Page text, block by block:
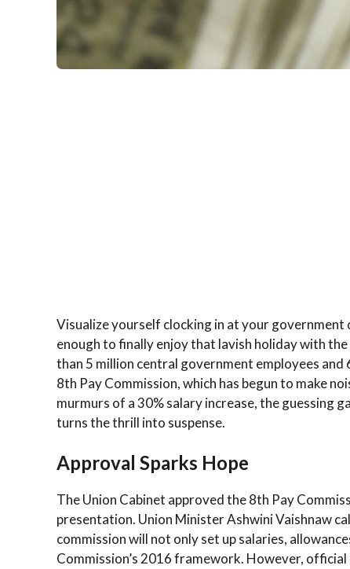
Visualize yourself clocking in at your
enough to finally enjoy that lavish holiday with
than 5 million central government employees
8th Pay Commission, which has begun to make
murmurs of a 30% salary increase, the guessing
turns the thrill into suspense.
Approval Sparks Hope
The Union Cabinet approved the 8th Pay
presentation. Union Minister Ashwini Vaishnaw
commission will not only set up salaries,
Commission’s 2016 framework. However,